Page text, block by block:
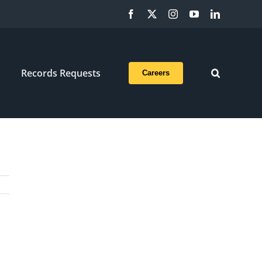
Facebook InstagramYouTubeLinkedIn
Records Requests Careers